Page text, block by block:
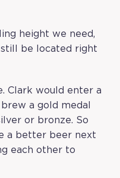
height we need,
be located right
Clark would enter a
a gold medal
or bronze. So
a better beer next
each other to